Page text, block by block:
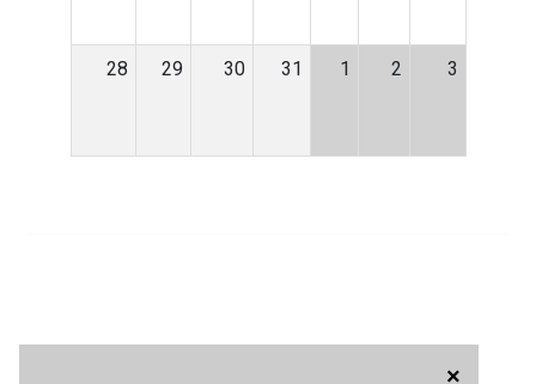
×
28 29 30 31 1 2 3